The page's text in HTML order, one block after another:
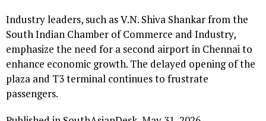
Industry leaders, such as V.N. Shiva Shankar from the
South Indian Chamber of Commerce and Industry,
emphasize the need for a second airport in Chennai to
enhance economic growth. The delayed opening of the
plaza and T3 terminal continues to frustrate
passengers.